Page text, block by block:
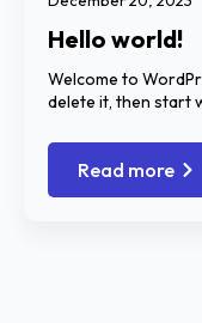
Hello world!
Welcome to
delete it, then start
Read more